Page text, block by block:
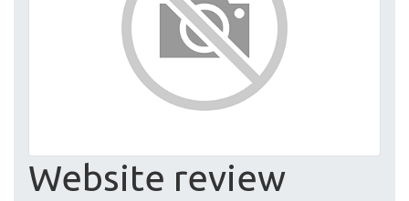
Website review